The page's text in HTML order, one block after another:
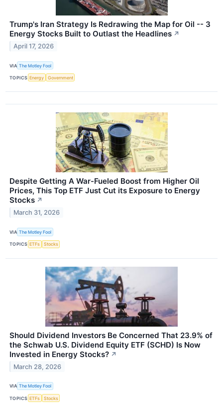
Trump's Iran Strategy Is Redrawing the Map for Oil -- 3
Energy Stocks Built to Outlast the Headlines ↗
April 17, 2026
VIA The Motley Fool
TOPICS Energy Government
Despite Getting A War-Fueled Boost from Higher Oil
Prices, This Top ETF Just Cut its Exposure to Energy
Stocks ↗
March 31, 2026
VIA The Motley Fool
TOPICS ETFs Stocks
Should Dividend Investors Be Concerned That 23.9% of
the Schwab U.S. Dividend Equity ETF (SCHD) Is Now
Invested in Energy Stocks? ↗
March 28, 2026
VIA The Motley Fool
TOPICS ETFs Stocks